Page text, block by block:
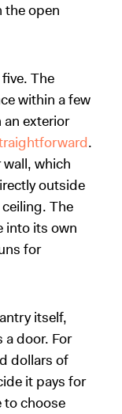
the open
The
within a few
exterior
.
which
outside
The
into its own
for
itself,
door. For
dollars of
it pays for
to choose